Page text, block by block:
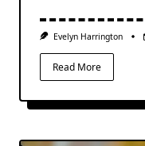
Evelyn Harrington
Read More